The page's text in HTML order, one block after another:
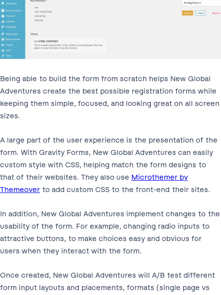
Being able to build the form from scratch helps New Global
Adventures create the best possible registration forms while
keeping them simple, focused, and looking great on all screen
sizes.
A large part of the user experience is the presentation of the
form. With Gravity Forms, New Global Adventures can easily
custom style with CSS, helping match the form designs to
that of their websites. They also use Microthemer by
Themeover to add custom CSS to the front-end their sites.
In addition, New Global Adventures implement changes to the
usability of the form. For example, changing radio inputs to
attractive buttons, to make choices easy and obvious for
users when they interact with the form.
Once created, New Global Adventures will A/B test different
form input layouts and placements, formats (single page vs